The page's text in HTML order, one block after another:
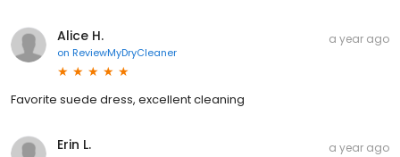
Alice H.
on ReviewMyDryCleaner
a year ago
Favorite suede dress, excellent cleaning
Erin L. a year ago